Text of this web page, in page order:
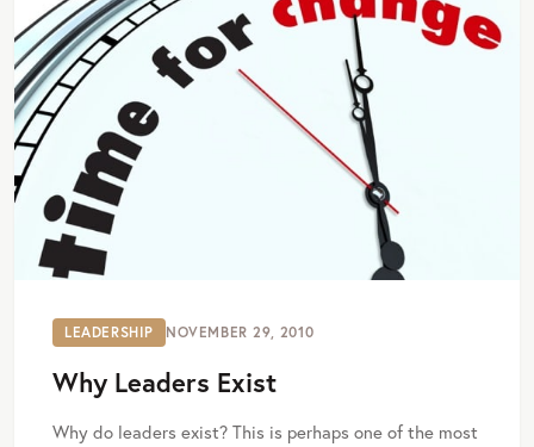
LEADERSHIP NOVEMBER 29, 2010
Why Leaders Exist
Why do leaders exist? This is perhaps one of the most